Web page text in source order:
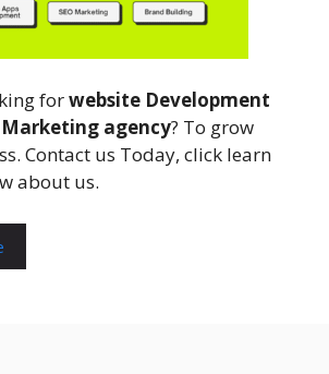
forwebsite Development
agency? To grow
Contact us Today, click learn
about us.